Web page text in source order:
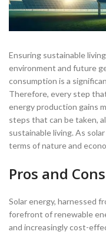
Ensuring sustainable
environment and future
consumption is a
Therefore, every step
energy production gains
steps that can be taken,
sustainable living. As
terms of nature and
Pros and
Solar energy, harnessed
forefront of renewable
and increasingly cost-